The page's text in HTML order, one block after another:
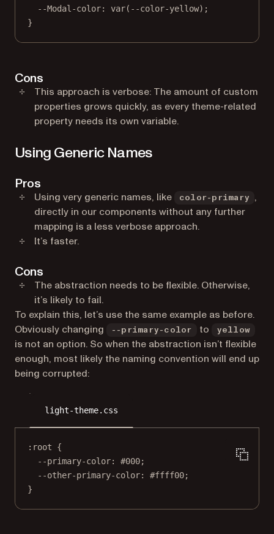
--Modal-color: var( --color-yellow);
}
Cons
This approach is verbose: The amount of custom
properties grows quickly, as every theme-related
property needs its own variable.
Using Generic Names
Pros
Using very generic names, like color-primary
,
directly in our components without any further
mapping is a less verbose approach.
It’s faster.
Cons
The abstraction needs to be flexible. Otherwise,
it’s likely to fail.
To explain this, let’s use the same example as before.
Obviously changing
--primary-color to yellow
is not an option. So when the abstraction isn’t flexible
enough, most likely the naming convention will end up
being corrupted:
light-theme.css
:root {
--primary-color: #000;
--other-primary-color: #ffff00;
}